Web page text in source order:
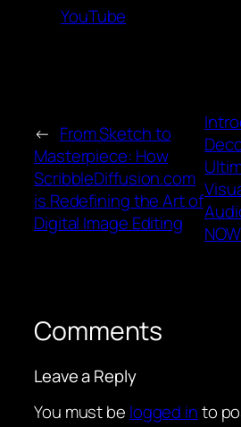
YouTube
← From Sketch to
Masterpiece: How
ScribbleDiffusion.com
is Redefining the Art of
Digital Image Editing
Comments
Leave a Reply
You must be logged into